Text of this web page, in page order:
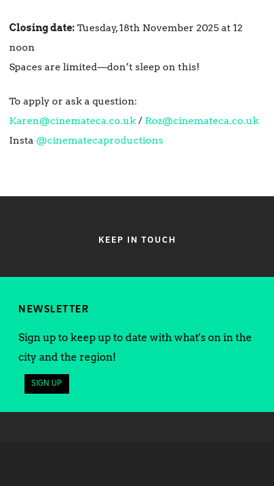
Closing date: Tuesday, 18th November 2025 at 12
noon
Spaces are limited—don’t sleep on this!
To apply or ask a question:
Karen@cinemateca.co.uk / Roz@cinemateca.co.uk
Insta @cinematecaproductions
KEEP IN TOUCH
NEWSLETTER
Sign up to keep up to date with what's on in the
city and the region!
SIGN UP